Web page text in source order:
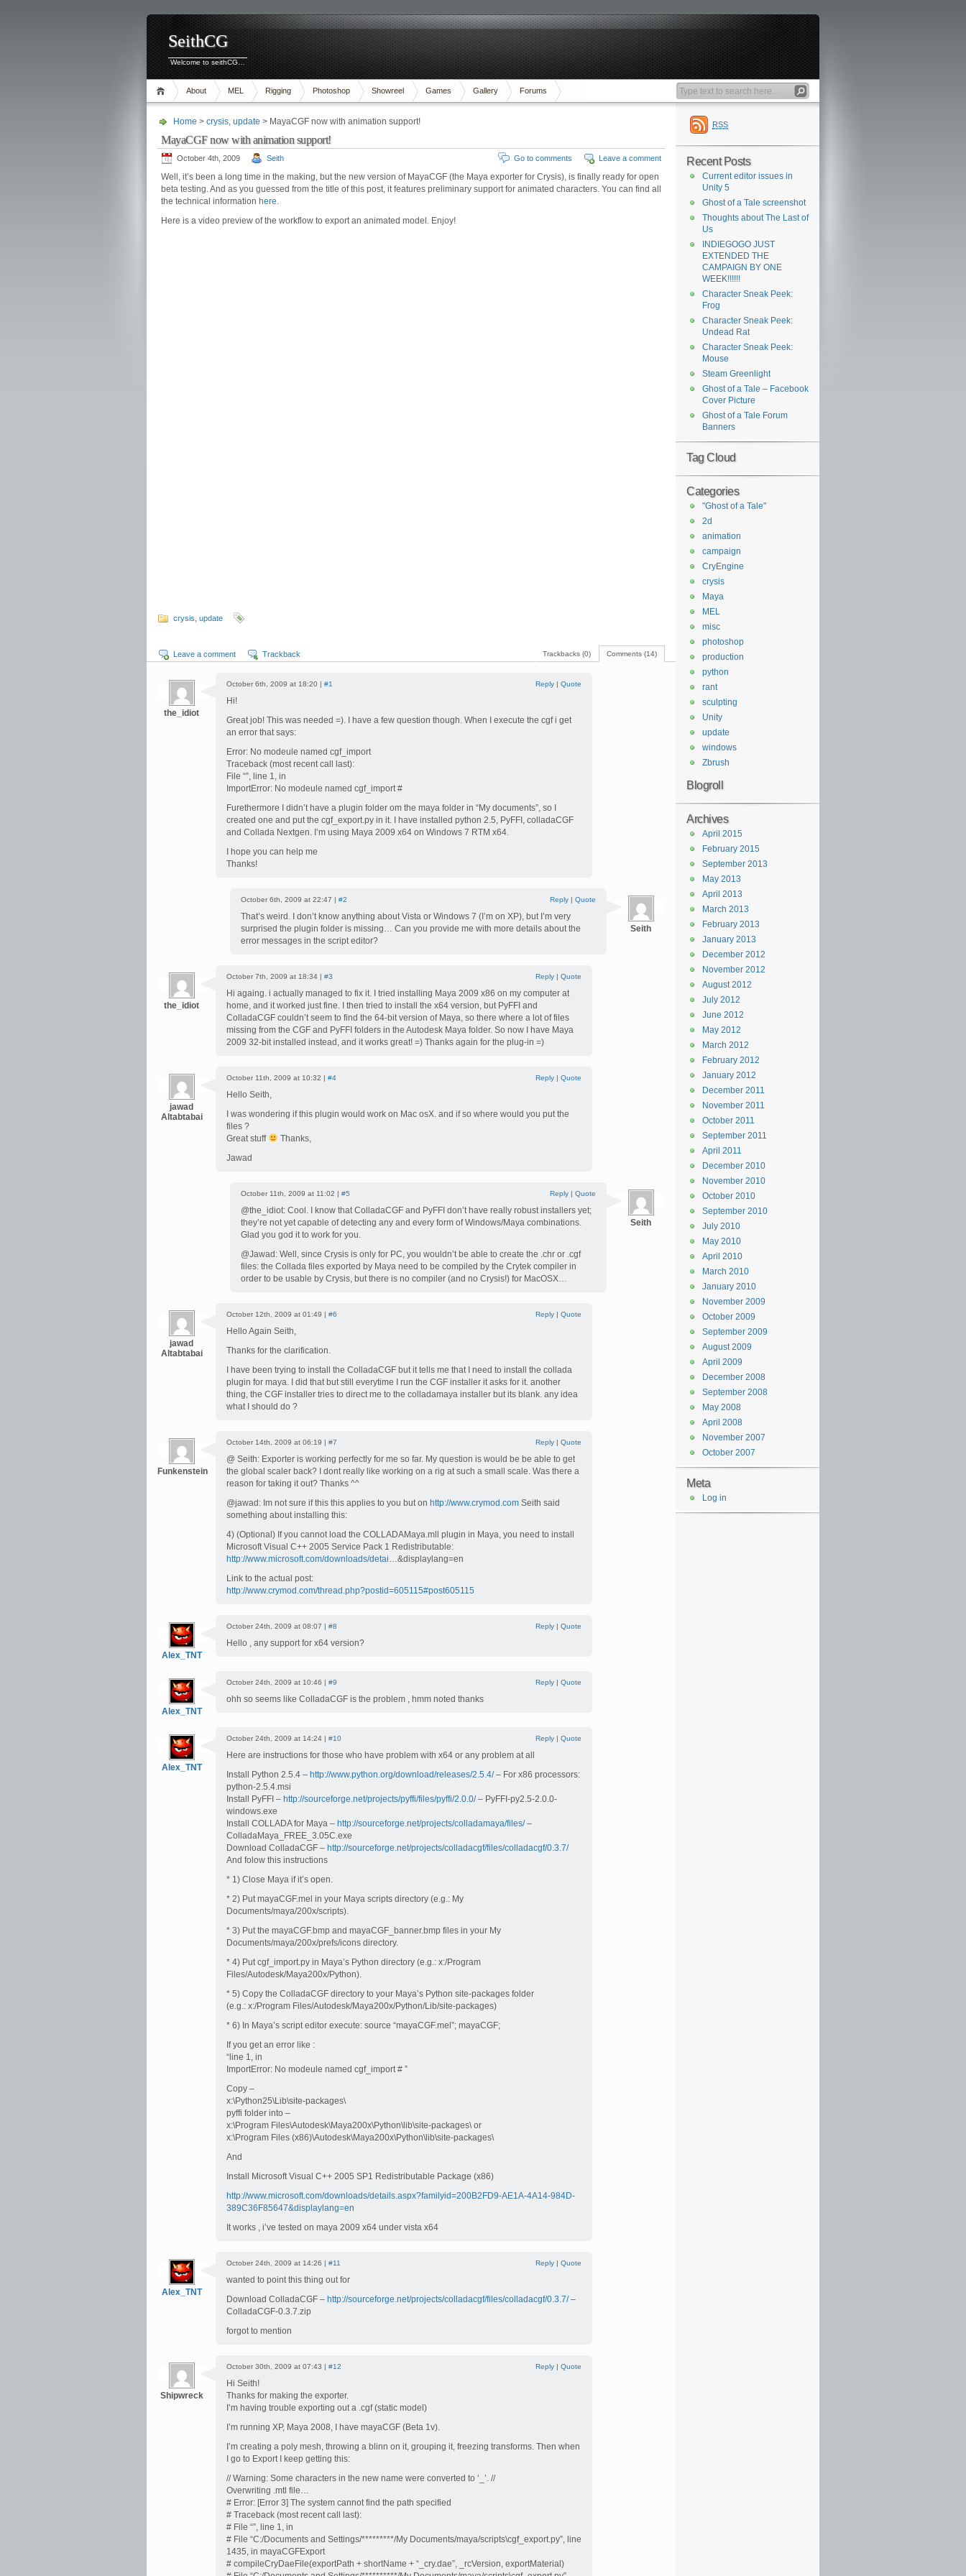
SeithCG
Welcome to seithCG…
About MEL Rigging Photoshop Showreel Games Gallery Forums
Home > crysis, update > MayaCGF now with animation support!
MayaCGF now with animation support!
October 4th, 2009 Seith Leave a comment
Go to comments
Well, it’s been a long time in the making, but the new version of MayaCGF (the Maya exporter for Crysis), is finally ready for open
beta testing. And as you guessed from the title of this post, it features preliminary support for animated characters. You can find all
the technical information here.
Here is a video preview of the workflow to export an animated model. Enjoy!
crysis update
Comments (14)
Trackbacks (0)
Leave a comment Trackback
the_idiot
October 6th, 2009 at 18:20 | #1 Reply | Quote
Hi!
Great job! This was needed =). I have a few question though. When I execute the cgf i get
an error that says:
Error: No modeule named cgf_import
Traceback (most recent call last):
File “”, line 1, in
ImportError: No modeule named cgf_import #
Furethermore I didn’t have a plugin folder om the maya folder in “My documents”, so I
created one and put the cgf_export.py in it. I have installed python 2.5, PyFFI, colladaCGF
and Collada Nextgen. I’m using Maya 2009 x64 on Windows 7 RTM x64.
I hope you can help me
Thanks!
Seith
October 6th, 2009 at 22:47 | #2 Reply | Quote
That’s weird. I don’t know anything about Vista or Windows 7 (I’m on XP), but I’m very
surprised the plugin folder is missing… Can you provide me with more details about the
error messages in the script editor?
the_idiot
October 7th, 2009 at 18:34 | #3 Reply | Quote
Hi againg. i actually managed to fix it. I tried installing Maya 2009 x86 on my computer at
home, and it worked just fine. I then tried to install the x64 version, but PyFFI and
ColladaCGF couldn’t seem to find the 64-bit version of Maya, so there where a lot of files
missing from the CGF and PyFFI folders in the Autodesk Maya folder. So now I have Maya
2009 32-bit installed instead, and it works great! =) Thanks again for the plug-in =)
jawad
Altabtabai
October 11th, 2009 at 10:32 | #4 Reply | Quote
Hello Seith,
I was wondering if this plugin would work on Mac osX. and if so where would you put the
files ?
Great stuff
Thanks,
Jawad
Seith
October 11th, 2009 at 11:02 | #5 Reply | Quote
@the_idiot: Cool. I know that ColladaCGF and PyFFI don’t have really robust installers yet;
they’re not yet capable of detecting any and every form of Windows/Maya combinations.
Glad you god it to work for you.
@Jawad: Well, since Crysis is only for PC, you wouldn’t be able to create the .chr or .cgf
files: the Collada files exported by Maya need to be compiled by the Crytek compiler in
order to be usable by Crysis, but there is no compiler (and no Crysis!) for MacOSX…
jawad
Altabtabai
October 12th, 2009 at 01:49 | #6 Reply | Quote
Hello Again Seith,
Thanks for the clarification.
I have been trying to install the ColladaCGF but it tells me that I need to install the collada
plugin for maya. I did that but still everytime I run the CGF installer it asks for it. another
thing, the CGF installer tries to direct me to the colladamaya installer but its blank. any idea
what I should do ?
Funkenstein
October 14th, 2009 at 06:19 | #7 Reply | Quote
@ Seith: Exporter is working perfectly for me so far. My question is would be be able to get
the global scaler back? I dont really like working on a rig at such a small scale. Was there a
reason for taking it out? Thanks ^^
@jawad: Im not sure if this this applies to you but on http://www.crymod.com Seith said
something about installing this:
4) (Optional) If you cannot load the COLLADAMaya.mll plugin in Maya, you need to install
Microsoft Visual C++ 2005 Service Pack 1 Redistributable:
http://www.microsoft.com/downloads/detai…&displaylang=en
Link to the actual post:
http://www.crymod.com/thread.php?postid=605115#post605115
Alex_TNT
October 24th, 2009 at 08:07 | #8 Reply | Quote
Hello , any support for x64 version?
Alex_TNT
October 24th, 2009 at 10:46 | #9 Reply | Quote
ohh so seems like ColladaCGF is the problem , hmm noted thanks
Alex_TNT
October 24th, 2009 at 14:24 | #10 Reply | Quote
Here are instructions for those who have problem with x64 or any problem at all
Install Python 2.5.4 – http://www.python.org/download/releases/2.5.4/– For x86 processors:
python-2.5.4.msi
Install PyFFI – http://sourceforge.net/projects/pyffi/files/pyffi/2.0.0/– PyFFI-py2.5-2.0.0-
windows.exe
Install COLLADA for Maya – http://sourceforge.net/projects/colladamaya/files/–
ColladaMaya_FREE_3.05C.exe
Download ColladaCGF – http://sourceforge.net/projects/colladacgf/files/colladacgf/0.3.7/
And folow this instructions
* 1) Close Maya if it’s open.
* 2) Put mayaCGF.mel in your Maya scripts directory (e.g.: My
Documents/maya/200x/scripts).
* 3) Put the mayaCGF.bmp and mayaCGF_banner.bmp files in your My
Documents/maya/200x/prefs/icons directory.
* 4) Put cgf_import.py in Maya’s Python directory (e.g.: x:/Program
Files/Autodesk/Maya200x/Python).
* 5) Copy the ColladaCGF directory to your Maya’s Python site-packages folder
(e.g.: x:/Program Files/Autodesk/Maya200x/Python/Lib/site-packages)
* 6) In Maya’s script editor execute: source “mayaCGF.mel”; mayaCGF;
If you get an error like :
“line 1, in
ImportError: No modeule named cgf_import # ”
Copy –
x:\Python25\Lib\site-packages\
pyffi folder into –
x:\Program Files\Autodesk\Maya200x\Python\lib\site-packages\ or
x:\Program Files (x86)\Autodesk\Maya200x\Python\lib\site-packages\
And
Install Microsoft Visual C++ 2005 SP1 Redistributable Package (x86)
http://www.microsoft.com/downloads/details.aspx?familyid=200B2FD9-AE1A-4A14-984D-
389C36F85647&displaylang=en
It works , i’ve tested on maya 2009 x64 under vista x64
Alex_TNT
October 24th, 2009 at 14:26 | #11 Reply | Quote
wanted to point this thing out for
Download ColladaCGF – http://sourceforge.net/projects/colladacgf/files/colladacgf/0.3.7/–
ColladaCGF-0.3.7.zip
forgot to mention
Shipwreck
October 30th, 2009 at 07:43 | #12 Reply | Quote
Hi Seith!
Thanks for making the exporter.
I’m having trouble exporting out a .cgf (static model)
I’m running XP, Maya 2008, I have mayaCGF (Beta 1v).
I’m creating a poly mesh, throwing a blinn on it, grouping it, freezing transforms. Then when
I go to Export I keep getting this:
// Warning: Some characters in the new name were converted to ‘_’. //
Overwriting .mtl file…
# Error: [Error 3] The system cannot find the path specified
# Traceback (most recent call last):
# File “”, line 1, in
# File “C:/Documents and Settings/*********/My Documents/maya/scripts\cgf_export.py”, line
1435, in mayaCGFExport
# compileCryDaeFile(exportPath + shortName + “_cry.dae”, _rcVersion, exportMaterial)
RSS
Recent Posts
Current editor issues in
Unity 5
Ghost of a Tale screenshot
Thoughts about The Last of
Us
INDIEGOGO JUST
EXTENDED THE
CAMPAIGN BY ONE
WEEK!!!!!!
Character Sneak Peek:
Frog
Character Sneak Peek:
Undead Rat
Character Sneak Peek:
Mouse
Steam Greenlight
Ghost of a Tale – Facebook
Cover Picture
Ghost of a Tale Forum
Banners
Tag Cloud
Categories
"Ghost of a Tale"
2d
animation
campaign
CryEngine
crysis
Maya
MEL
misc
photoshop
production
python
rant
sculpting
Unity
update
windows
Zbrush
Blogroll
Archives
April 2015
February 2015
September 2013
May 2013
April 2013
March 2013
February 2013
January 2013
December 2012
November 2012
August 2012
July 2012
June 2012
May 2012
March 2012
February 2012
January 2012
December 2011
November 2011
October 2011
September 2011
April 2011
December 2010
November 2010
October 2010
September 2010
July 2010
May 2010
April 2010
March 2010
January 2010
November 2009
October 2009
September 2009
August 2009
April 2009
December 2008
September 2008
May 2008
April 2008
November 2007
October 2007
Meta
Log in